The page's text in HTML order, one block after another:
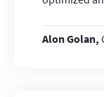
Alon Golan,